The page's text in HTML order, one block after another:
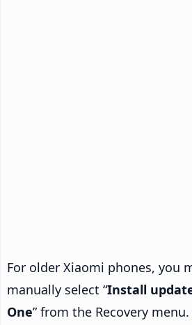
For older Xiaomi phones, you
manually select “Install
One” from the Recovery